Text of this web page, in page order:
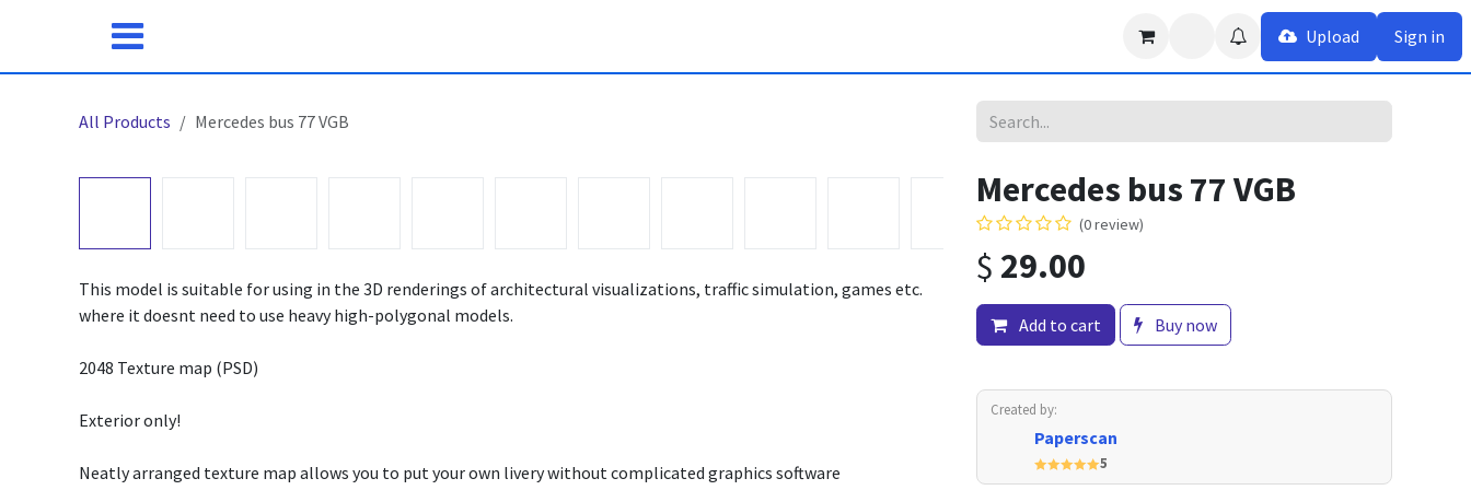
Upload
Sign in
All Products Mercedes bus 77 VGB
This model is suitable for using in the 3D renderings of architectural visualizations, traffic simulation, games etc.
where it doesnt need to use heavy high-polygonal models.
2048 Texture map (PSD)
Exterior only!
Neatly arranged texture map allows you to put your own livery without complicated graphics software
Mercedes bus 77 VGB
(0 review)
$ 29.00
Add to cart Buy now
Created by:
Paperscan
5